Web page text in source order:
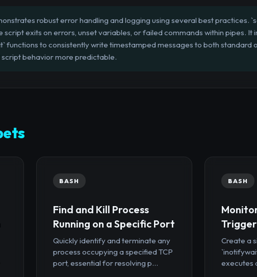
robust error handling and logging using several best practices.
script exits on errors, unset variables, or failed commands within pipes. It
functions to consistently write timestamped messages to both standard
behavior more predictable.
BASH
Find and Kill Process
Running on a Specific Port
Quickly identify and terminate any
process occupying a specified TCP
port, essential for resolving p...
BASH
Create a
executes